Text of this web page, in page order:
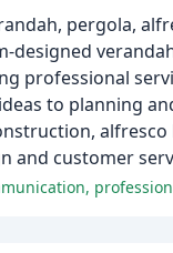
pergola,
designed
professional
to planning
and customer